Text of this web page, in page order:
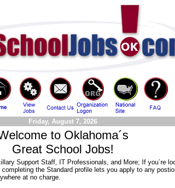
Friday, August 7, 2026
to Oklahoma´s
Great School Jobs!
Support Staff, IT Professionals, and More; If you´re
the Standard profile lets you apply to any
at no charge.